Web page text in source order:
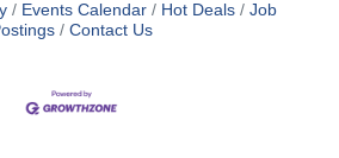
Events Calendar Hot Deals
Job
Contact Us